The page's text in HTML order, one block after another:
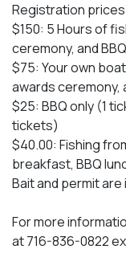
Registration
$150: 5 Hours of
ceremony, and BBQ
$75: Your own
awards ceremony,
$25: BBQ only (1
tickets)
$40.00: Fishing
breakfast, BBQ
Bait and permit
For more
at 716-836-0822